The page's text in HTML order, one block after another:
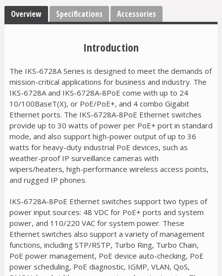
network recovery
Overview Specifications Accessories
Introduction
The IKS-6728A Series is designed to meet the demands of
mission-critical applications for business and industry. The
IKS-6728A and IKS-6728A-8PoE come with up to 24
10/100BaseT(X), or PoE/PoE+, and 4 combo Gigabit
Ethernet ports. The IKS-6728A-8PoE Ethernet switches
provide up to 30 watts of power per PoE+ port in standard
mode, and also support high-power output of up to 36
watts for heavy-duty industrial PoE devices, such as
weather-proof IP surveillance cameras with
wipers/heaters, high-performance wireless access points,
and rugged IP phones.
IKS-6728A-8PoE Ethernet switches support two types of
power input sources: 48 VDC for PoE+ ports and system
power, and 110/220 VAC for system power. These
Ethernet switches also support a variety of management
functions, including STP/RSTP, Turbo Ring, Turbo Chain,
PoE power management, PoE device auto-checking, PoE
power scheduling, PoE diagnostic, IGMP, VLAN, QoS,